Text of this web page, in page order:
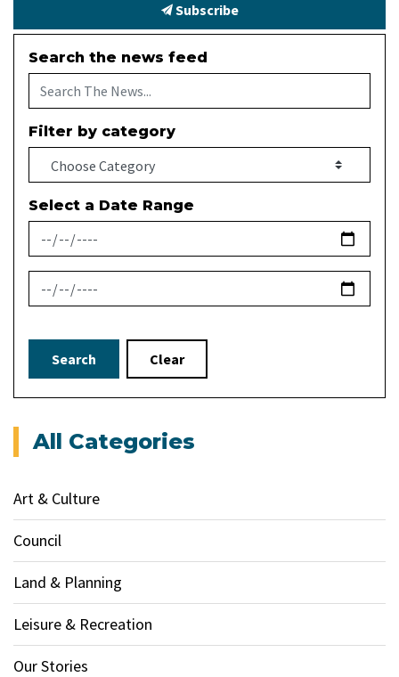
Subscribe
Search the news feed
Filter by category
Select a Date Range
News Feed Search Date From
News Feed Search Date To
Search Clear
All Categories
Art & Culture
Council
Land & Planning
Leisure & Recreation
Our Stories